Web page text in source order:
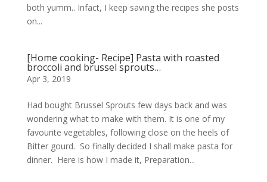
both yumm.. Infact, I keep saving the recipes she posts
on...
[Home cooking- Recipe] Pasta with roasted
broccoli and brussel sprouts…
Apr 3, 2019
Had bought Brussel Sprouts few days back and was
wondering what to make with them. It is one of my
favourite vegetables, following close on the heels of
Bitter gourd. So finally decided I shall make pasta for
dinner. Here is how I made it, Preparation...